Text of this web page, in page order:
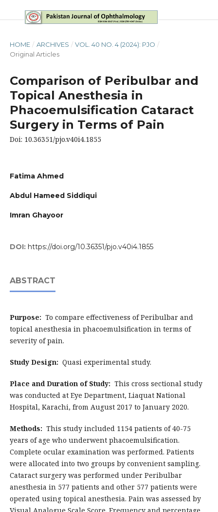
HOME / ARCHIVES / VOL. 40 NO. 4 (2024): PJO /
Original Articles
Comparison of Peribulbar and
Topical Anesthesia in
Phacoemulsification Cataract
Surgery in Terms of Pain
Doi: 10.36351/pjo.v40i4.1855
Fatima Ahmed
Abdul Hameed Siddiqui
Imran Ghayoor
DOI: https://doi.org/10.36351/pjo.v40i4.1855
ABSTRACT
Purpose: To compare effectiveness of Peribulbar and
topical anesthesia in phacoemulsification in terms of
severity of pain.
Study Design: Quasi experimental study.
Place and Duration of Study: This cross sectional study
was conducted at Eye Department, Liaquat National
Hospital, Karachi, from August 2017 to January 2020.
Methods: This study included 1154 patients of 40-75
years of age who underwent phacoemulsification.
Complete ocular examination was performed. Patients
were allocated into two groups by convenient sampling.
Cataract surgery was performed under Peribulbar
anesthesia in 577 patients and other 577 patients were
operated using topical anesthesia. Pain was assessed by